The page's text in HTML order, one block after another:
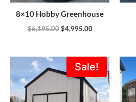
8×10 Hobby Greenhouse
$6,195.00 $4,995.00
Sale!
Original
price
was:
$4,166.00.
Current
price
is:
$3,749.40.